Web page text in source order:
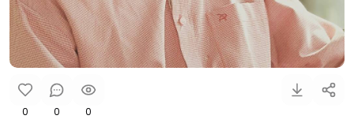
0 0 0